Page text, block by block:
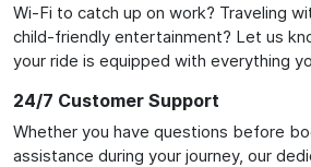
Wi-Fi to catch up on work? Traveling
child-friendly entertainment? Let us
your ride is equipped with everything
24/7 Customer Support
Whether you have questions before
assistance during your journey, our